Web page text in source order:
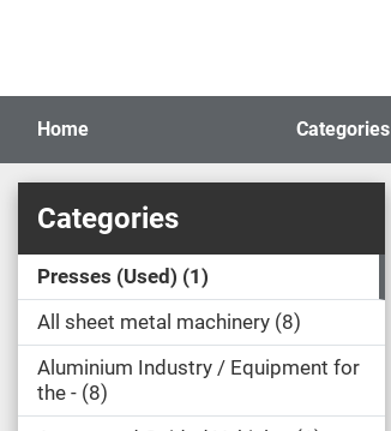
Home Categories
Categories
Presses (Used) 1
All sheet metal machinery 8
Aluminium Industry / Equipment for
the - 8